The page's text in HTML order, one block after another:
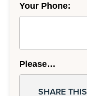
Your Phone:
Please…